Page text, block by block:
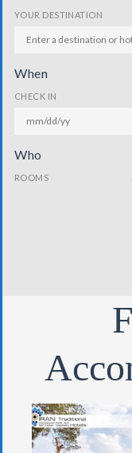
YOUR DESTINATION
When
CHECK IN
Who
ROOMS